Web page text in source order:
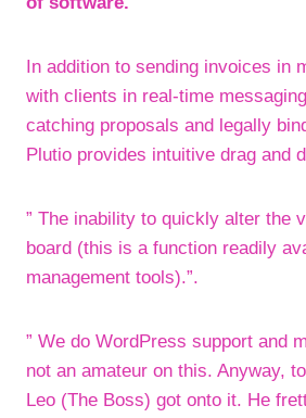
In addition to sending invoices in
with clients in real-time
catching proposals and legally
Plutio provides intuitive drag and
” The inability to quickly alter the
board (this is a function readily
management tools).”.
” We do WordPress support and
not an amateur on this. Anyway,
Leo (The Boss) got onto it. He